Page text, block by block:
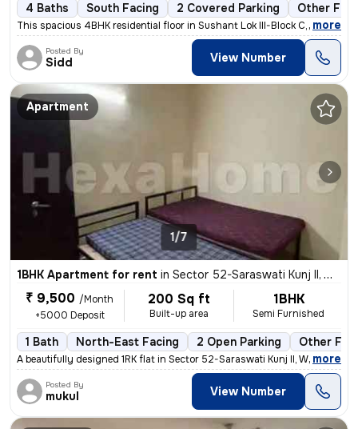
4 Baths South Facing 2 Covered Parking Other
This spacious 4BHK residential floor in Sushant Lok III-Block C, Secto
, more
Posted By
Sidd View Number
Apartment
1/7
1BHK Apartment for rent in Sector 52-Saraswati Kunj II, Wazirabad, Gurugram
₹ 9,500 /Month
+5000 Deposit
200 Sq ft
Built-up area
1BHK
Semi Furnished
1 Bath North-East Facing 2 Open Parking Other
A beautifully designed 1RK flat in Sector 52-Saraswati Kunj II, Wazira
, more
Posted By
mukul View Number